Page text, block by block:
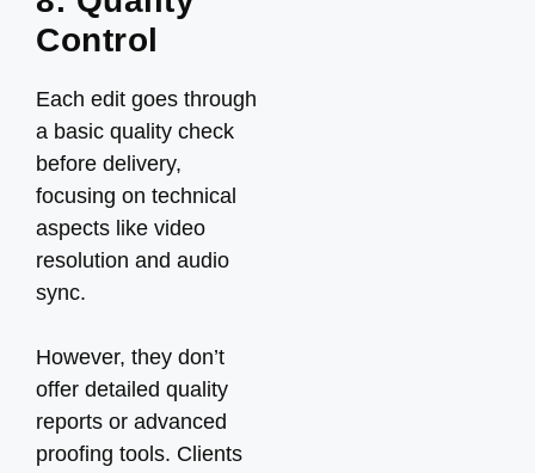
Control
Each edit goes through
a basic quality check
before delivery,
focusing on technical
aspects like video
resolution and audio
sync.
However, they don’t
offer detailed quality
reports or advanced
proofing tools. Clients